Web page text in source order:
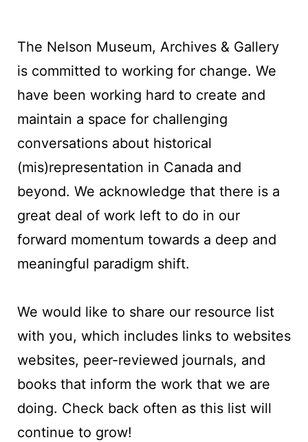
The Nelson Museum, Archives & Gallery
is committed to working for change. We
have been working hard to create and
maintain a space for challenging
conversations about historical
(mis)representation in Canada and
beyond. We acknowledge that there is a
great deal of work left to do in our
forward momentum towards a deep and
meaningful paradigm shift.
We would like to share our resource list
with you, which includes links to websites
websites, peer-reviewed journals, and
books that inform the work that we are
doing. Check back often as this list will
continue to grow!